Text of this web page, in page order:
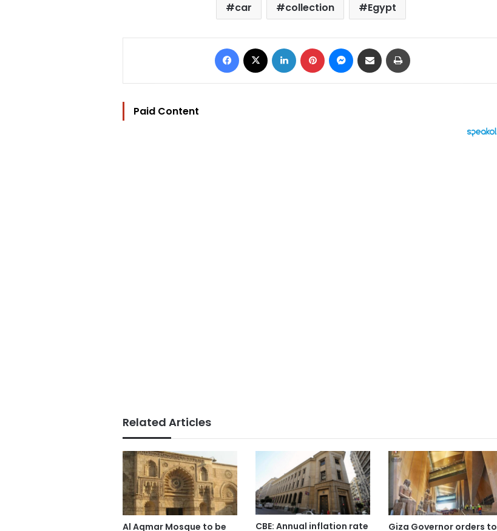
car collection Egypt
Facebook LinkedIn Pinterest Messenger
Share via Email
Paid Content
Related Articles
Al Aqmar Mosque to be CBE: Annual inflation rate Giza Governor orders to